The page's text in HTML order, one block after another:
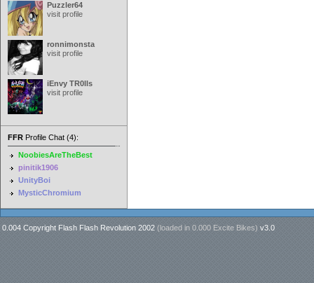
Puzzler64
visit profile
ronnimonsta
visit profile
iEnvy TR0lls
visit profile
FFR Profile Chat (4):
NoobiesAreTheBest
pinitik1906
UnityBoi
MysticChromium
0.004 Copyright Flash Flash Revolution 2002 (loaded in 0.000 Excite Bikes) v3.0